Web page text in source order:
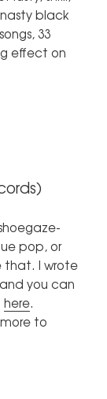
black
33
effect on
pop, or
that. I wrote
and you can
here.
to